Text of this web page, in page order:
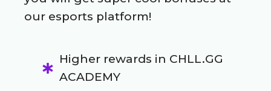
our esports platform!
Higher rewards in CHLL.GG
ACADEMY